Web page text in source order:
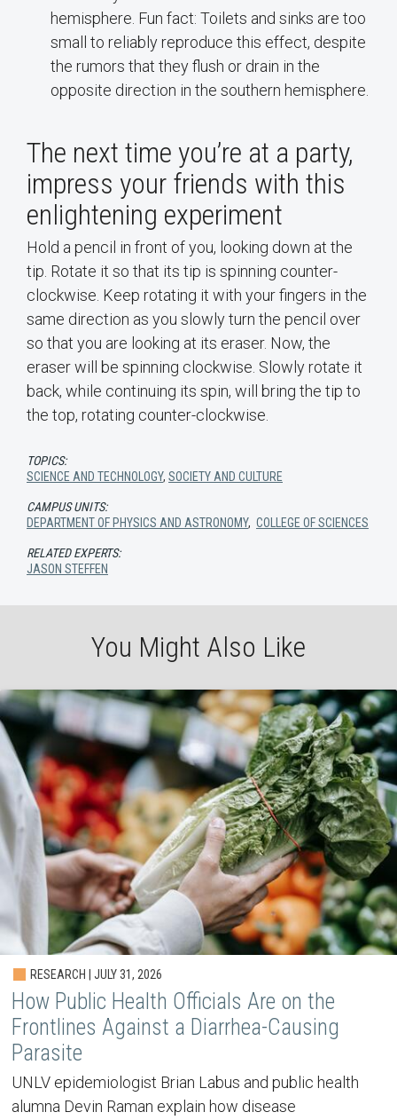
hemisphere. Fun fact: Toilets and sinks are too
small to reliably reproduce this effect, despite
the rumors that they flush or drain in the
opposite direction in the southern hemisphere.
The next time you’re at a party,
impress your friends with this
enlightening experiment
Hold a pencil in front of you, looking down at the
tip. Rotate it so that its tip is spinning counter-
clockwise. Keep rotating it with your fingers in the
same direction as you slowly turn the pencil over
so that you are looking at its eraser. Now, the
eraser will be spinning clockwise. Slowly rotate it
back, while continuing its spin, will bring the tip to
the top, rotating counter-clockwise.
TOPICS:
SCIENCE AND TECHNOLOGY, SOCIETY AND CULTURE
CAMPUS UNITS:
DEPARTMENT OF PHYSICS AND ASTRONOMY, COLLEGE OF SCIENCES
RELATED EXPERTS:
JASON STEFFEN
You Might Also Like
RESEARCH | JULY 31, 2026
How Public Health Officials Are on the
Frontlines Against a Diarrhea-Causing
Parasite
UNLV epidemiologist Brian Labus and public health
alumna Devin Raman explain how disease